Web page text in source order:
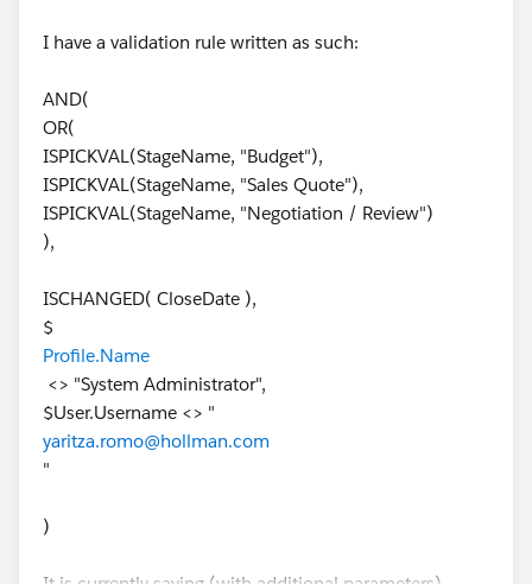
I have a validation rule written as such:
AND(
OR(
ISPICKVAL(StageName, "Budget"),
ISPICKVAL(StageName, "Sales Quote"),
ISPICKVAL(StageName, "Negotiation / Review")
),
ISCHANGED( CloseDate ),
$
Profile.Name
<> "System Administrator",
$User.Username <> "
yaritza.romo@hollman.com
"
)